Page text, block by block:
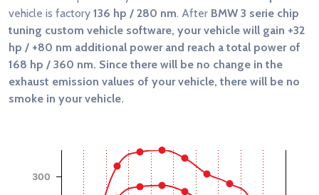
vehicle is factory 136 hp / 280 nm. After BMW 3 serie chip
tuning custom vehicle software, your vehicle will gain +32
hp / +80 nm additional power and reach a total power of
168 hp / 360 nm. Since there will be no change in the
exhaust emission values of your vehicle, there will be no
smoke in your vehicle.
Chart with 4 data series.
View as data table, Chart
The chart has 1 X axis displaying RPM.
300